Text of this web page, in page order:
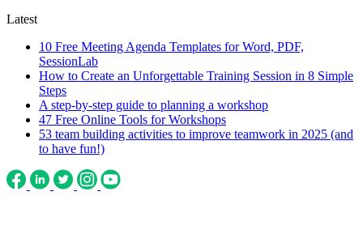
Latest
10 Free Meeting Agenda Templates for Word, PDF,
SessionLab
How to Create an Unforgettable Training Session in 8 Simple
Steps
A step-by-step guide to planning a workshop
47 Free Online Tools for Workshops
53 team building activities to improve teamwork in 2025 (and
to have fun!)